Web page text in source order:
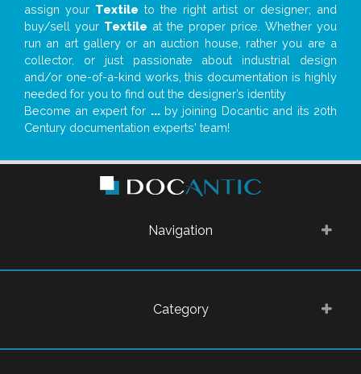
assign your Textile to the right artist or designer; and
buy/sell your Textile at the proper price. Whether you
run an art gallery or an auction house, rather you are a
collector, or just passionate about industrial design
and/or one-of-a-kind works, this documentation is highly
needed for you to find out the designer’s identity
Become an expert for ...by joining Docantic and its 20th
Century documentation experts' team!
Navigation
Category